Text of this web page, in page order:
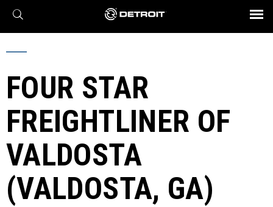
X
Find a Dealer
Engines
Axles
Transmission
eMobility
Powertrain
Connect
Assurance
Parts & Service
BROCHURES AND VIDEOS
FOUR STAR
FREIGHTLINER OF
VALDOSTA
(VALDOSTA, GA)